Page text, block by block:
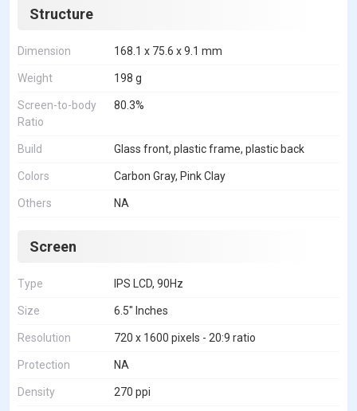
Structure
Dimension 168.1 x 75.6 x 9.1 mm
Weight 198 g
Screen-to-body
Ratio
80.3%
Build Glass front, plastic frame, plastic back
Colors Carbon Gray, Pink Clay
Others NA
Screen
Type IPS LCD, 90Hz
Size 6.5" Inches
Resolution 720 x 1600 pixels - 20:9 ratio
Protection NA
Density 270 ppi